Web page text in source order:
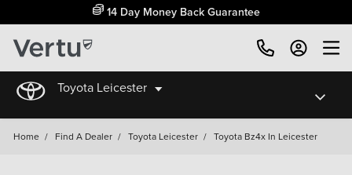
14 Day Money Back Guarantee
Toyota Leicester
Home / Find A Dealer / Toyota Leicester / Toyota Bz4x In Leicester